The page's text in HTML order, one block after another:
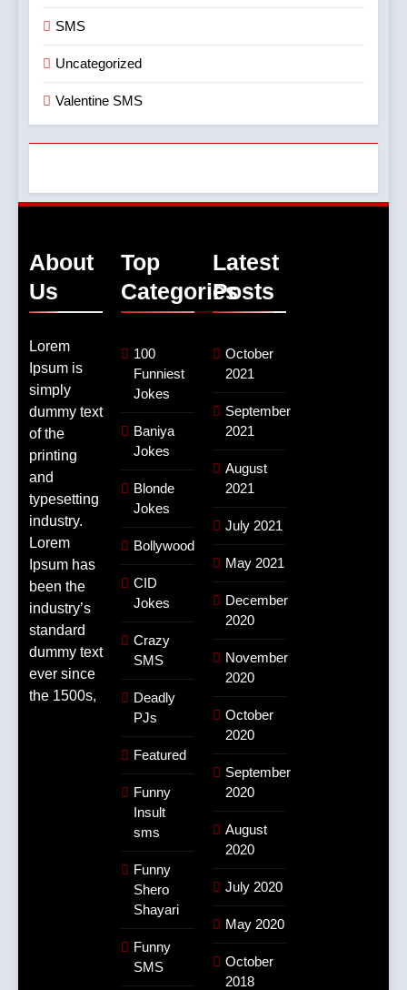
SMS
Uncategorized
Valentine SMS
About
Us
Lorem
Ipsum is
simply
dummy text
of the
printing
and
typesetting
industry.
Lorem
Ipsum has
been the
industry’s
standard
dummy text
ever since
the 1500s,
Top
Categories
100
Funniest
Jokes
Baniya
Jokes
Blonde
Jokes
Bollywood
CID
Jokes
Crazy
SMS
Deadly
PJs
Featured
Funny
Insult
sms
Funny
Shero
Shayari
Funny
SMS
Latest
Posts
October
2021
September
2021
August
2021
July 2021
May 2021
December
2020
November
2020
October
2020
September
2020
August
2020
July 2020
May 2020
October
2018